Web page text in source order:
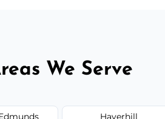
We Serve
Haverhill